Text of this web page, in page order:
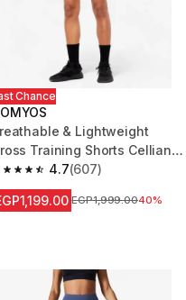
Chance
& Lightweight
Training Shorts Celliant -
4.7
out of 5 stars from 607
(607)
Price before reduction
EGP1,999.0040%